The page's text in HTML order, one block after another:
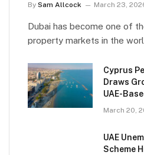
By Sam Allcock March 23,
Dubai has become one of
property markets in the
Cyprus
Draws
UAE-
March 20,
UAE
Scheme